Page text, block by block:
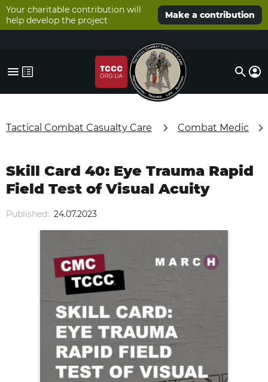
Your charitable contribution will
help develop the project
Make a contribution
Tactical Combat Casualty Care Combat Medic
Published: 24.07.2023
Skill Card 40: Eye Trauma Rapid
Field Test of Visual Acuity